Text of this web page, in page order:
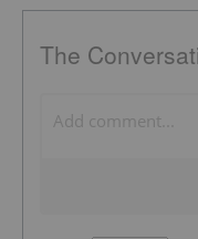
The